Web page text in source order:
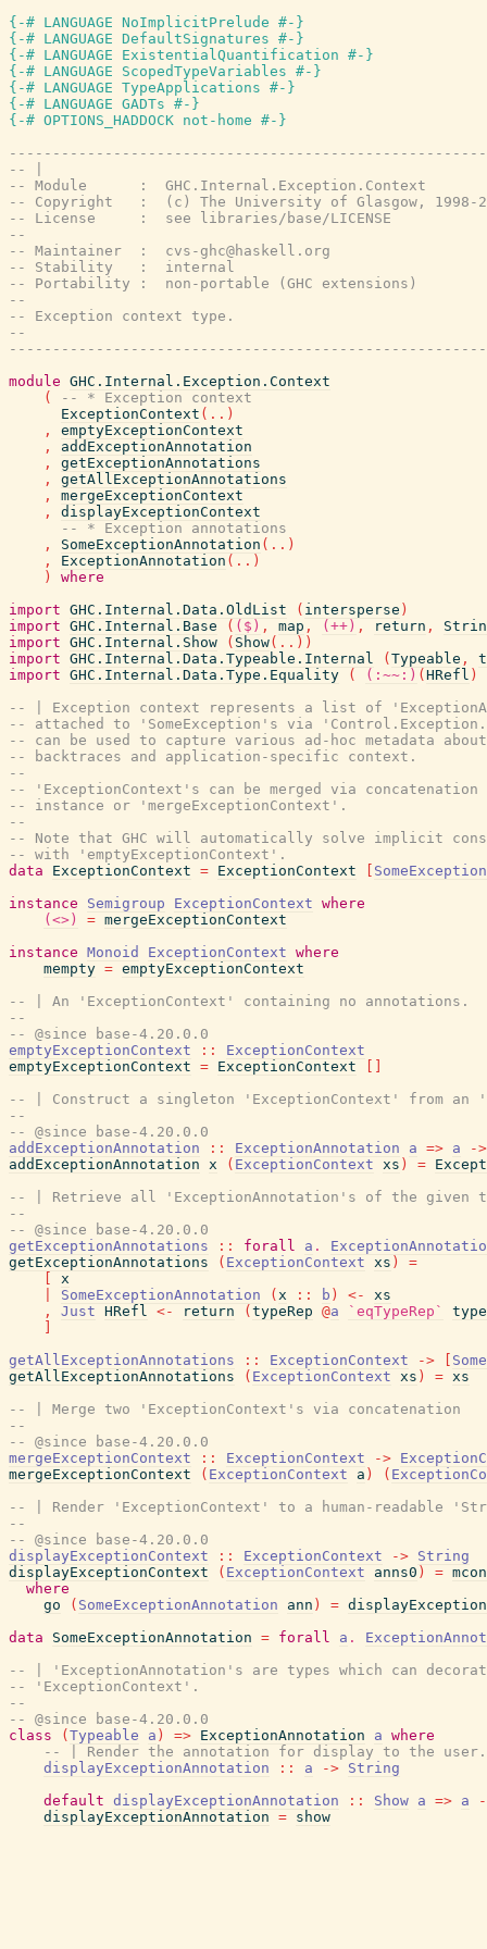
{-# LANGUAGE NoImplicitPrelude #-}
{-# LANGUAGE DefaultSignatures #-}
{-# LANGUAGE ExistentialQuantification #-}
{-# LANGUAGE ScopedTypeVariables #-}
{-# LANGUAGE TypeApplications #-}
{-# LANGUAGE GADTs #-}
{-# OPTIONS_HADDOCK not-home #-}
-- |
-- Module      :  GHC.Internal.Exception.Context
-- Copyright   :  (c) The University of Glasgow, 1998-
-- License     :  see libraries/base/LICENSE
--
-- Maintainer  :  cvs-ghc@haskell.org
-- Stability   :  internal
-- Portability :  non-portable (GHC extensions)
--
-- Exception context type.
--
module GHC.Internal.Exception.Context
(
-- * Exception context
ExceptionContext ( .. )
,
emptyExceptionContext
,
addExceptionAnnotation
,
getExceptionAnnotations
,
getAllExceptionAnnotations
,
mergeExceptionContext
,
displayExceptionContext
-- * Exception annotations
,
SomeExceptionAnnotation ( .. )
,
ExceptionAnnotation ( .. )
)
where
import GHC.Internal.Data.OldList ( intersperse )
import GHC.Internal.Base ( ($) , map , (++) , return ,
import GHC.Internal.Show ( Show( .. ) )
import GHC.Internal.Data.Typeable.Internal ( Typeable ,
import GHC.Internal.Data.Type.Equality ( (:~~:) ( HRefl )
-- | Exception context represents a list of
-- attached to 'SomeException's via
-- can be used to capture various ad-hoc metadata
-- backtraces and application-specific context.
--
-- 'ExceptionContext's can be merged via
-- instance or 'mergeExceptionContext'.
--
-- Note that GHC will automatically solve implicit
-- with 'emptyExceptionContext'.
data
ExceptionContext = ExceptionContext
instance
Semigroup ExceptionContext where
(<>)
= mergeExceptionContext
instance Monoid ExceptionContext where
mempty = emptyExceptionContext
-- | An 'ExceptionContext' containing no annotations.
--
-- @since base-4.20.0.0
emptyExceptionContext
::
ExceptionContext
emptyExceptionContext = ExceptionContext
-- | Construct a singleton 'ExceptionContext' from an
--
-- @since base-4.20.0.0
addExceptionAnnotation
:: ExceptionAnnotation a => a
->
addExceptionAnnotation x ( ExceptionContext xs ) =
-- | Retrieve all 'ExceptionAnnotation's of the given
--
-- @since base-4.20.0.0
getExceptionAnnotations
:: forall a .
getExceptionAnnotations
( ExceptionContext xs )
=
x
SomeExceptionAnnotation ( x :: b ) <-
xs
,
Just HRefl <- return ( typeRep @a `eqTypeRep`
getAllExceptionAnnotations
:: ExceptionContext ->
getAllExceptionAnnotations
( ExceptionContext xs ) = xs
-- | Merge two 'ExceptionContext's via concatenation
--
-- @since base-4.20.0.0
mergeExceptionContext
:: ExceptionContext ->
mergeExceptionContext
( ExceptionContext a ) (
-- | Render 'ExceptionContext' to a human-readable
--
-- @since base-4.20.0.0
displayExceptionContext
:: ExceptionContext -> String
displayExceptionContext
( ExceptionContext anns0 ) =
where
go
( SomeExceptionAnnotation ann ) =
data
SomeExceptionAnnotation = forall a .
-- | 'ExceptionAnnotation's are types which can
-- 'ExceptionContext'.
--
-- @since base-4.20.0.0
class
( Typeable a ) => ExceptionAnnotation a where
-- | Render the annotation for display to the user.
displayExceptionAnnotation
:: a -> String
default displayExceptionAnnotation :: Show a => a
displayExceptionAnnotation = show